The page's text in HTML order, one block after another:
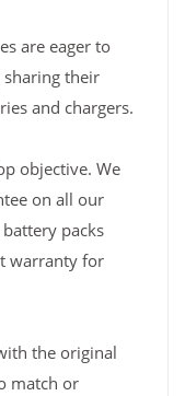
are eager to
their
and chargers.
objective. We
on all our
packs
warranty for
the original
match or